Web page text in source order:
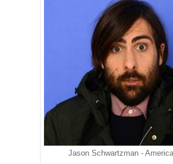
Jason Schwartzman -